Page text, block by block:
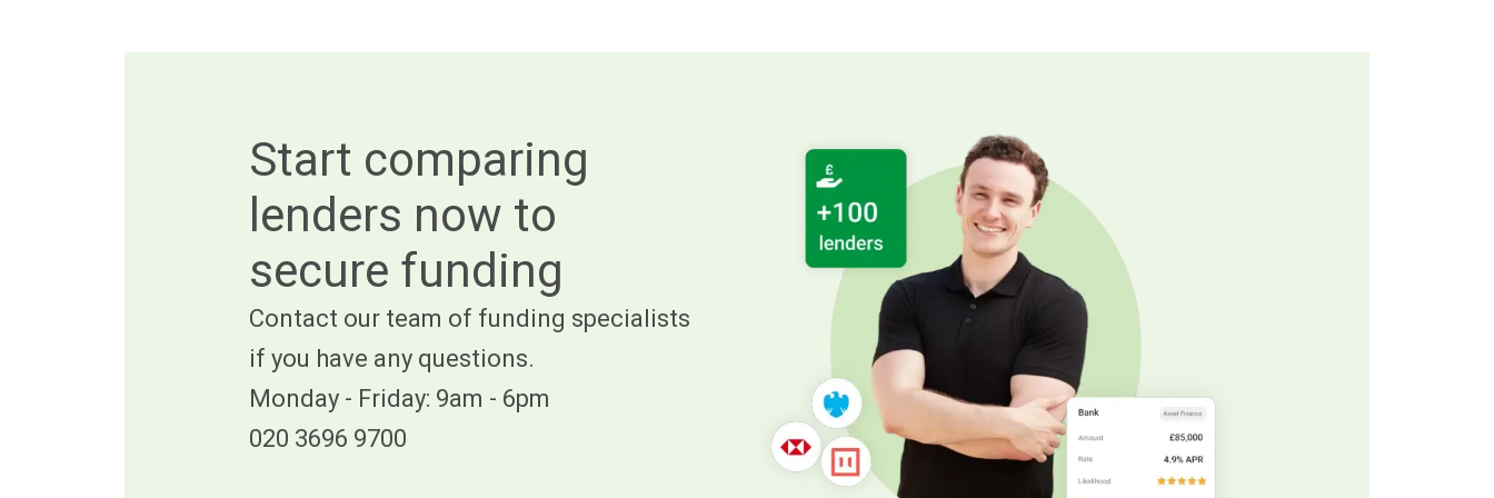
Start comparing
lenders now to
secure funding
Contact our team of funding specialists
if you have any questions.
Monday - Friday: 9am - 6pm
020 3696 9700